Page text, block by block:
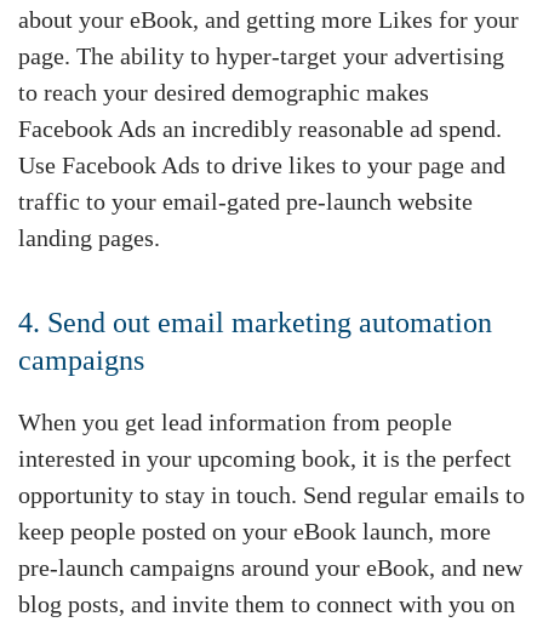
about your eBook, and getting more Likes for your
page. The ability to hyper-target your advertising
to reach your desired demographic makes
Facebook Ads an incredibly reasonable ad spend.
Use Facebook Ads to drive likes to your page and
traffic to your email-gated pre-launch website
landing pages.
4. Send out email marketing automation
campaigns
When you get lead information from people
interested in your upcoming book, it is the perfect
opportunity to stay in touch. Send regular emails to
keep people posted on your eBook launch, more
pre-launch campaigns around your eBook, and new
blog posts, and invite them to connect with you on